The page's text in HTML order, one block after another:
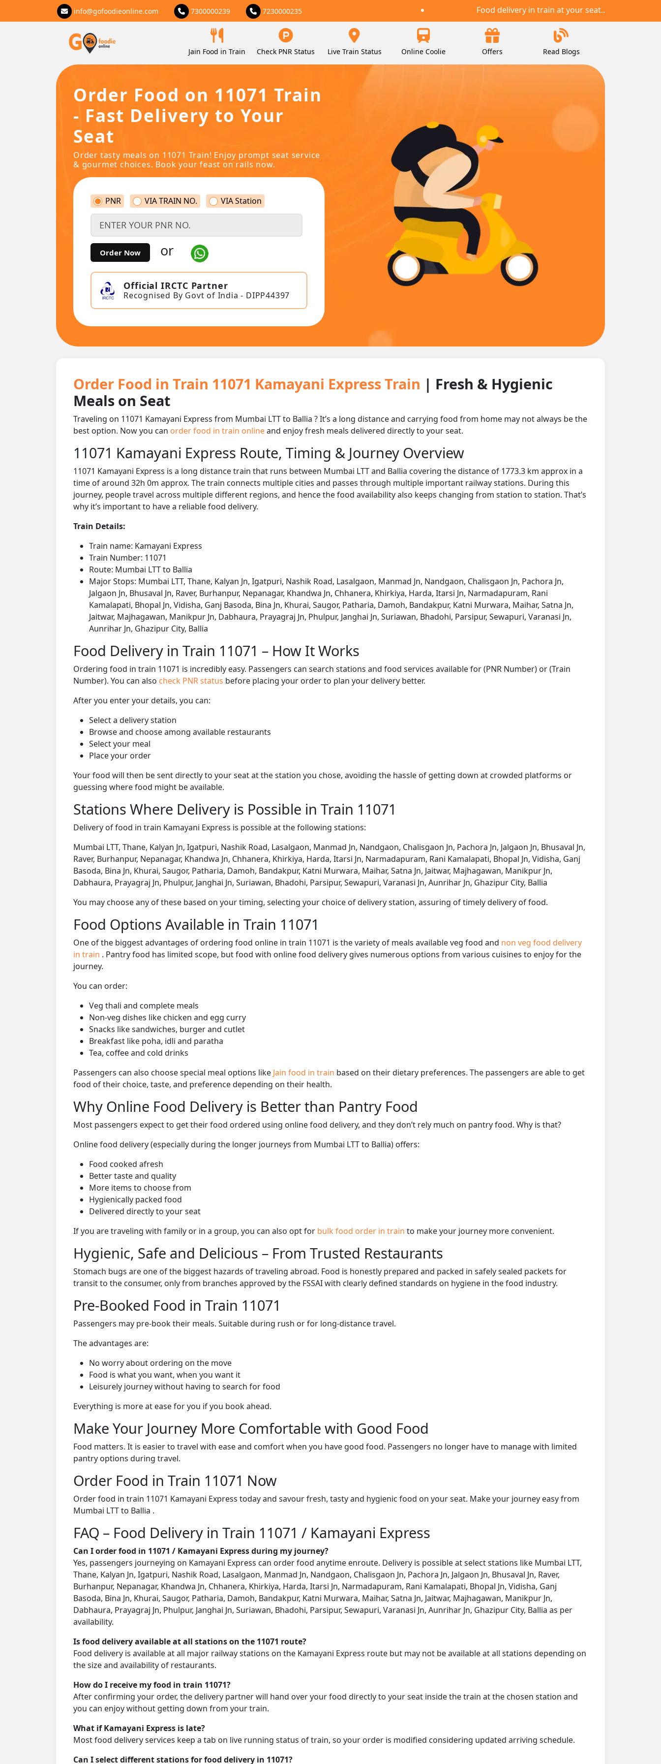
info@gofoodieonline.com 7300000239 7230000235 Food delivery in train at your seat..
Jain Food in Train Check PNR Status Live Train Status Online Coolie Offers Read Blogs
Order Food on 11071 Train
- Fast Delivery to Your
Seat
Order tasty meals on 11071 Train! Enjoy prompt seat service
& gourmet choices. Book your feast on rails now.
PNR VIA TRAIN NO. VIA Station
Order Now or
Official IRCTC Partner
Recognised By Govt of India - DIPP44397
Order Food in Train 11071 Kamayani Express Train | Fresh & Hygienic
Meals on Seat
Traveling on 11071 Kamayani Express from Mumbai LTT to Ballia ? It’s a long distance and carrying food from home may not always be the
best option. Now you can order food in train onlineand enjoy fresh meals delivered directly to your seat.
11071 Kamayani Express Route, Timing & Journey Overview
11071 Kamayani Express is a long distance train that runs between Mumbai LTT and Ballia covering the distance of 1773.3 km approx in a
time of around 32h 0m approx. The train connects multiple cities and passes through multiple important railway stations. During this
journey, people travel across multiple different regions, and hence the food availability also keeps changing from station to station. That’s
why it’s important to have a reliable food delivery.
Train Details:
Train name: Kamayani Express
Train Number: 11071
Route: Mumbai LTT to Ballia
Major Stops: Mumbai LTT, Thane, Kalyan Jn, Igatpuri, Nashik Road, Lasalgaon, Manmad Jn, Nandgaon, Chalisgaon Jn, Pachora Jn,
Jalgaon Jn, Bhusaval Jn, Raver, Burhanpur, Nepanagar, Khandwa Jn, Chhanera, Khirkiya, Harda, Itarsi Jn, Narmadapuram, Rani
Kamalapati, Bhopal Jn, Vidisha, Ganj Basoda, Bina Jn, Khurai, Saugor, Patharia, Damoh, Bandakpur, Katni Murwara, Maihar, Satna Jn,
Jaitwar, Majhagawan, Manikpur Jn, Dabhaura, Prayagraj Jn, Phulpur, Janghai Jn, Suriawan, Bhadohi, Parsipur, Sewapuri, Varanasi Jn,
Aunrihar Jn, Ghazipur City, Ballia
Food Delivery in Train 11071 – How It Works
Ordering food in train 11071 is incredibly easy. Passengers can search stations and food services available for (PNR Number) or (Train
Number). You can also check PNR status before placing your order to plan your delivery better.
After you enter your details, you can:
Select a delivery station
Browse and choose among available restaurants
Select your meal
Place your order
Your food will then be sent directly to your seat at the station you chose, avoiding the hassle of getting down at crowded platforms or
guessing where food might be available.
Stations Where Delivery is Possible in Train 11071
Delivery of food in train Kamayani Express is possible at the following stations:
Mumbai LTT, Thane, Kalyan Jn, Igatpuri, Nashik Road, Lasalgaon, Manmad Jn, Nandgaon, Chalisgaon Jn, Pachora Jn, Jalgaon Jn, Bhusaval Jn,
Raver, Burhanpur, Nepanagar, Khandwa Jn, Chhanera, Khirkiya, Harda, Itarsi Jn, Narmadapuram, Rani Kamalapati, Bhopal Jn, Vidisha, Ganj
Basoda, Bina Jn, Khurai, Saugor, Patharia, Damoh, Bandakpur, Katni Murwara, Maihar, Satna Jn, Jaitwar, Majhagawan, Manikpur Jn,
Dabhaura, Prayagraj Jn, Phulpur, Janghai Jn, Suriawan, Bhadohi, Parsipur, Sewapuri, Varanasi Jn, Aunrihar Jn, Ghazipur City, Ballia
You may choose any of these based on your timing, selecting your choice of delivery station, assuring of timely delivery of food.
Food Options Available in Train 11071
One of the biggest advantages of ordering food online in train 11071 is the variety of meals available veg food and non veg food delivery
in train . Pantry food has limited scope, but food with online food delivery gives numerous options from various cuisines to enjoy for the
journey.
You can order:
Veg thali and complete meals
Non-veg dishes like chicken and egg curry
Snacks like sandwiches, burger and cutlet
Breakfast like poha, idli and paratha
Tea, coffee and cold drinks
Passengers can also choose special meal options like Jain food in train based on their dietary preferences. The passengers are able to get
food of their choice, taste, and preference depending on their health.
Why Online Food Delivery is Better than Pantry Food
Most passengers expect to get their food ordered using online food delivery, and they don’t rely much on pantry food. Why is that?
Online food delivery (especially during the longer journeys from Mumbai LTT to Ballia) offers:
Food cooked afresh
Better taste and quality
More items to choose from
Hygienically packed food
Delivered directly to your seat
If you are traveling with family or in a group, you can also opt for bulk food order in train to make your journey more convenient.
Hygienic, Safe and Delicious – From Trusted Restaurants
Stomach bugs are one of the biggest hazards of traveling abroad. Food is honestly prepared and packed in safely sealed packets for
transit to the consumer, only from branches approved by the FSSAI with clearly defined standards on hygiene in the food industry.
Pre-Booked Food in Train 11071
Passengers may pre-book their meals. Suitable during rush or for long-distance travel.
The advantages are:
No worry about ordering on the move
Food is what you want, when you want it
Leisurely journey without having to search for food
Everything is more at ease for you if you book ahead.
Make Your Journey More Comfortable with Good Food
Food matters. It is easier to travel with ease and comfort when you have good food. Passengers no longer have to manage with limited
pantry options during travel.
Order Food in Train 11071 Now
Order food in train 11071 Kamayani Express today and savour fresh, tasty and hygienic food on your seat. Make your journey easy from
Mumbai LTT to Ballia .
FAQ – Food Delivery in Train 11071 / Kamayani Express
Can I order food in 11071 / Kamayani Express during my journey?
Yes, passengers journeying on Kamayani Express can order food anytime enroute. Delivery is possible at select stations like Mumbai LTT,
Thane, Kalyan Jn, Igatpuri, Nashik Road, Lasalgaon, Manmad Jn, Nandgaon, Chalisgaon Jn, Pachora Jn, Jalgaon Jn, Bhusaval Jn, Raver,
Burhanpur, Nepanagar, Khandwa Jn, Chhanera, Khirkiya, Harda, Itarsi Jn, Narmadapuram, Rani Kamalapati, Bhopal Jn, Vidisha, Ganj
Basoda, Bina Jn, Khurai, Saugor, Patharia, Damoh, Bandakpur, Katni Murwara, Maihar, Satna Jn, Jaitwar, Majhagawan, Manikpur Jn,
Dabhaura, Prayagraj Jn, Phulpur, Janghai Jn, Suriawan, Bhadohi, Parsipur, Sewapuri, Varanasi Jn, Aunrihar Jn, Ghazipur City, Ballia as per
availability.
Is food delivery available at all stations on the 11071 route?
Food delivery is available at all major railway stations on the Kamayani Express route but may not be available at all stations depending on
the size and availability of restaurants.
How do I receive my food in train 11071?
After confirming your order, the delivery partner will hand over your food directly to your seat inside the train at the chosen station and
you can enjoy without getting down from your train.
What if Kamayani Express is late?
Most food delivery services keep a tab on live running status of train, so your order is modified considering updated arriving schedule.
Can I select different stations for food delivery in 11071?